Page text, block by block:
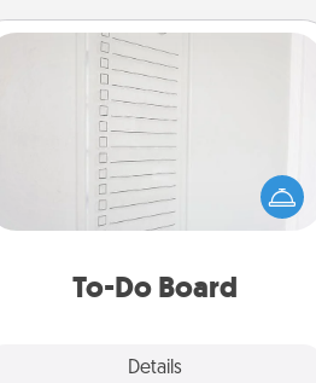
To-Do Board
Details
To-Do Board
Nothing speaks to an Acts of Service
person more than a "To-Do" list—
here's one you can gift! Encourage
your loved one to write down their
heart's desires, and then commit to